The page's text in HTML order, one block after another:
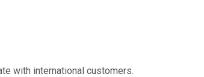
with international customers.